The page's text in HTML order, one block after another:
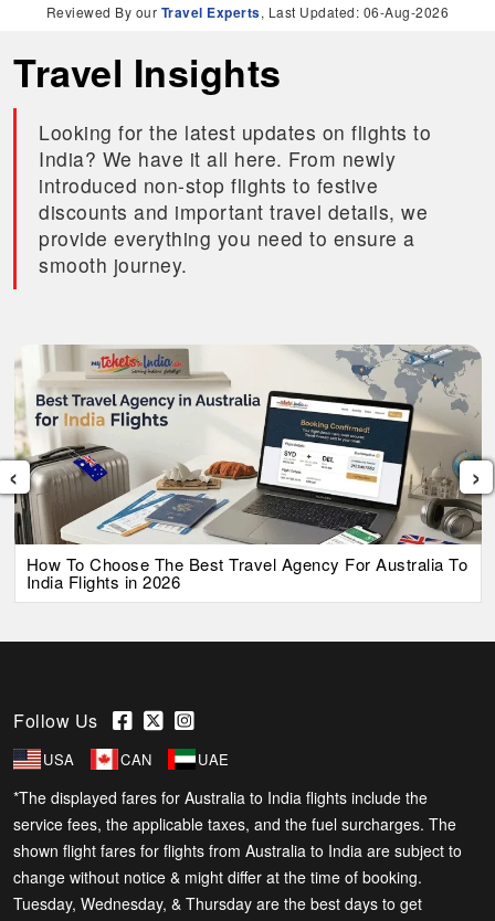
Reviewed By our Travel Experts, Last Updated: 06-Aug-2026
Travel Insights
Looking for the latest updates on flights to
India? We have it all here. From newly
introduced non-stop flights to festive
discounts and important travel details, we
provide everything you need to ensure a
smooth journey.
How To Choose The Best Travel Agency For Australia To
India Flights in 2026
‹ ›
Follow Us
USA CAN UAE
*The displayed fares for Australia to India flights include the
service fees, the applicable taxes, and the fuel surcharges. The
shown flight fares for flights from Australia to India are subject to
change without notice & might differ at the time of booking.
Tuesday, Wednesday, & Thursday are the best days to get